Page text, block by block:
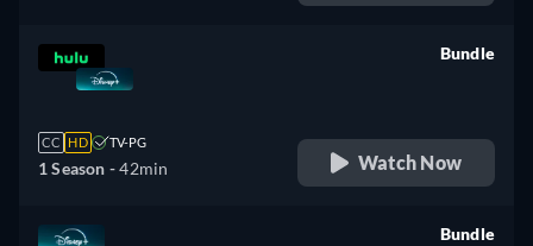
CC HD TV-PG
1 Season -42min
Bundle
Watch Now
Bundle